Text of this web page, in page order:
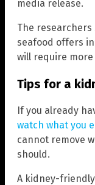
media release.
The
seafood offers
will require
Tips for a
If you already
watch what you
cannot remove
should.
A kidney-